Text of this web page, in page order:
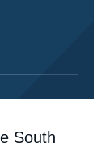
South